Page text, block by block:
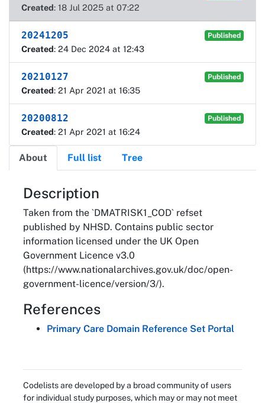
Created: 18 Jul 2025 at 07:22
20241205 Published
Created: 24 Dec 2024 at 12:43
20210127 Published
Created: 21 Apr 2021 at 16:35
20200812 Published
Created: 21 Apr 2021 at 16:24
About Full list Tree
About
Description
Taken from the `DMATRISK1_COD` refset
published by NHSD. Contains public sector
information licensed under the UK Open
Government Licence v3.0
(https://www.nationalarchives.gov.uk/doc/open-
government-licence/version/3/).
References
Primary Care Domain Reference Set Portal
Codelists are developed by a broad community of users
for individual study purposes, which may or may not meet